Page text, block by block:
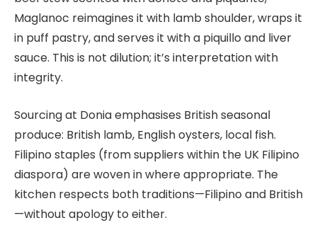
Maglanoc reimagines it with lamb shoulder, wraps it
in puff pastry, and serves it with a piquillo and liver
sauce. This is not dilution; it’s interpretation with
integrity.
Sourcing at Donia emphasises British seasonal
produce: British lamb, English oysters, local fish.
Filipino staples (from suppliers within the UK Filipino
diaspora) are woven in where appropriate. The
kitchen respects both traditions—Filipino and British
—without apology to either.